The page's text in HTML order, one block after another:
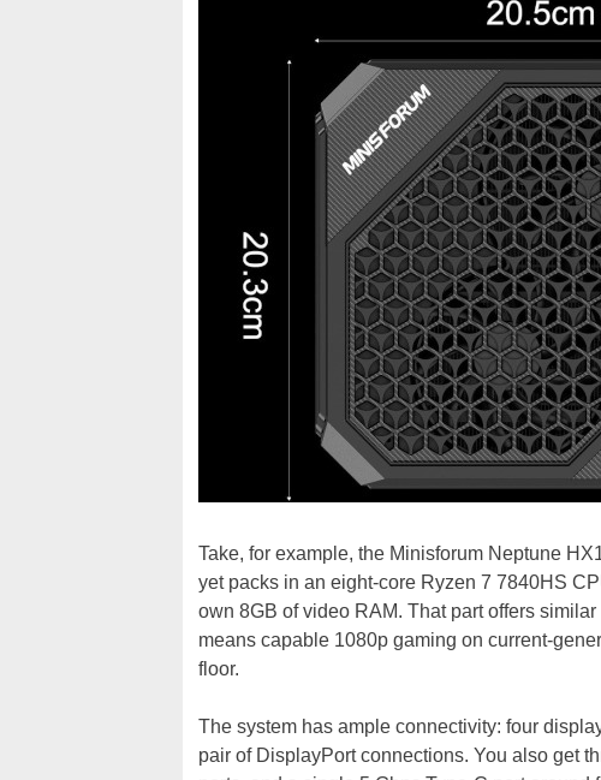
Take, for example, the Minisforum Neptune
yet packs in an eight-core Ryzen 7 7840HS
own 8GB of video RAM. That part offers
means capable 1080p gaming on current-
floor.
The system has ample connectivity: four
pair of DisplayPort connections. You also get